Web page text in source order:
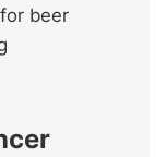
beer